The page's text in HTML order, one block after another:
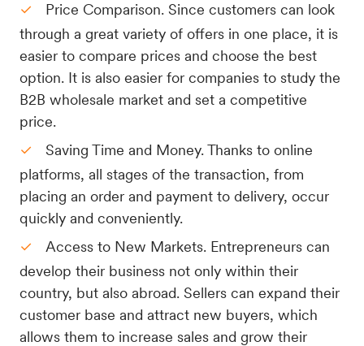
Price Comparison. Since customers can look
through a great variety of offers in one place, it is
easier to compare prices and choose the best
option. It is also easier for companies to study the
B2B wholesale market and set a competitive
price.
Saving Time and Money. Thanks to online
platforms, all stages of the transaction, from
placing an order and payment to delivery, occur
quickly and conveniently.
Access to New Markets. Entrepreneurs can
develop their business not only within their
country, but also abroad. Sellers can expand their
customer base and attract new buyers, which
allows them to increase sales and grow their